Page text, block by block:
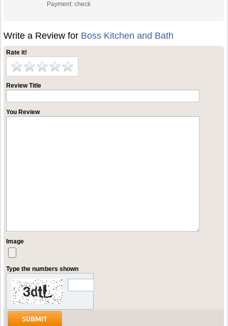
Payment: check
Write a Review for Boss Kitchen and Bath
Rate it!
Review Title
You Review
Image
Type the numbers shown